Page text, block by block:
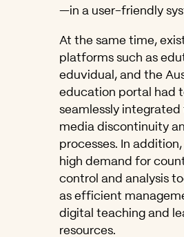
—in a user-friendly
At the same time,
platforms such as
eduvidual, and the
education portal had
seamlessly integrated
media discontinuity
processes. In
high demand for
control and analysis
as efficient
digital teaching and
resources.